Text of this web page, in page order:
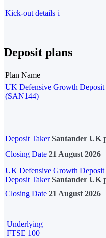
Kick-out details i
Deposit plans
Plan Name
UK Defensive Growth Deposit
(SAN144)
Deposit Taker Santander UK
Closing Date 21 August 2026
UK Defensive Growth
Deposit TakerSantander UK
Closing Date 21 August 2026
Underlying
FTSE 100